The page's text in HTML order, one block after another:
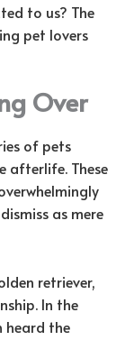
to us? The
pet lovers
Over
of pets
afterlife. These
as mere
retriever,
In the
heard the